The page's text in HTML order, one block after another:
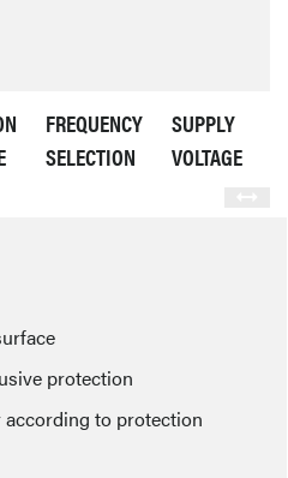
FREQUENCY
SELECTION
SUPPLY
VOLTAGE
protection
according to protection